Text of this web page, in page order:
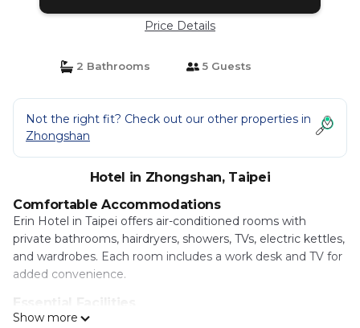
Price Details
2 Bathrooms 5 Guests
Not the right fit? Check out our other properties in
Zhongshan
Hotel in Zhongshan, Taipei
Comfortable Accommodations
Erin Hotel in Taipei offers air-conditioned rooms with
private bathrooms, hairdryers, showers, TVs, electric kettles,
and wardrobes. Each room includes a work desk and TV for
added convenience.
Guests enjoy free WiFi, a elevator, 24-hour front desk, and
Show more